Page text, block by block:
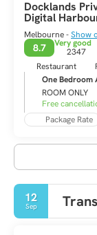
Docklands
Digital
Melbourne -Show
8.7
Very good
2347
Restaurant
One Bedroom
ROOM ONLY
Free
Package Rate
12
Sep